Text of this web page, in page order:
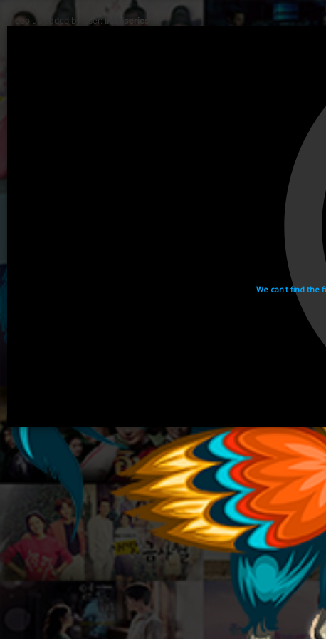
Video uploaded by user:ikhaiseries